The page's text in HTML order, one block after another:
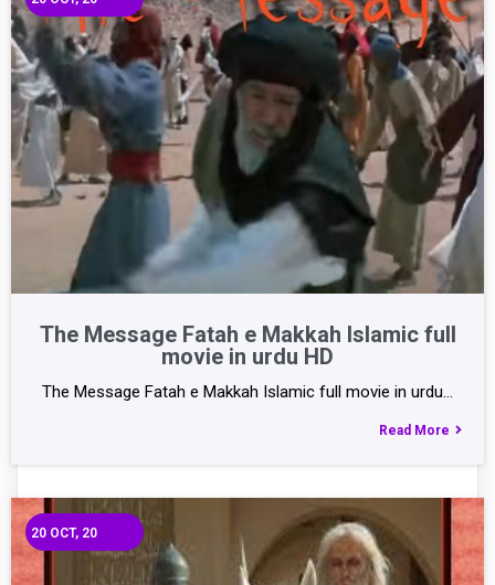
The Message Fatah e Makkah Islamic full
movie in urdu HD
The Message Fatah e Makkah Islamic full movie in urdu…
Read More
20 OCT, 20